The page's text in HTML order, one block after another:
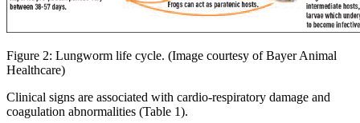
Figure 2: Lungworm life cycle. (Image courtesy of Bayer Animal
Healthcare)
Clinical signs are associated with cardio-respiratory damage and
coagulation abnormalities (Table 1).